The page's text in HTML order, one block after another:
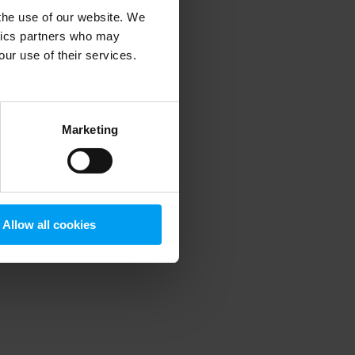
use of our website. We
partners who may
use of their services.
Marketing
Allow all cookies
information).